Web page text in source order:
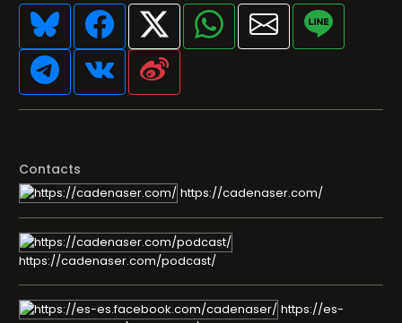
Contacts
https://cadenaser.com/
https://cadenaser.com/podcast/
https://es-